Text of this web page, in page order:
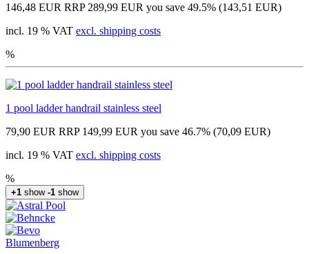
146,48 EUR RRP 289,99 EUR you save 49.5% (143,51 EUR)
incl. 19 % VAT excl. shipping costs
%
1 pool ladder handrail stainless steel
79,90 EUR RRP 149,99 EUR you save 46.7% (70,09 EUR)
incl. 19 % VAT excl. shipping costs
%
+1 show -1 show
Blumenberg